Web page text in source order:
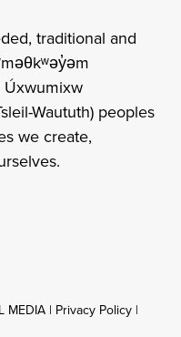
traditional and
Úxwumixw
Waututh) peoples
we create,
MEDIA | Privacy Policy |